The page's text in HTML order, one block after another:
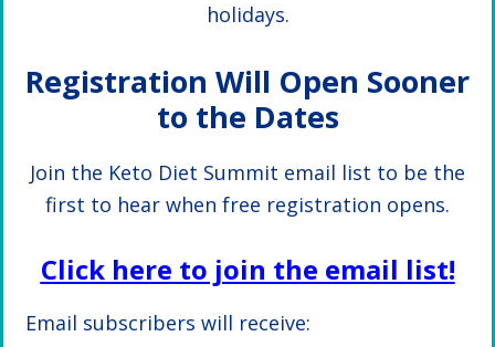
holidays.
Registration Will Open Sooner
to the Dates
Join the Keto Diet Summit email list to be the
first to hear when free registration opens.
Click here to join the email list!
Email subscribers will receive: